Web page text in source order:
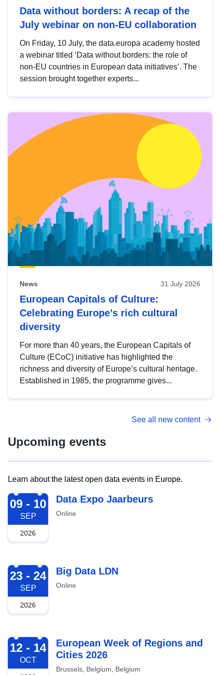
Data without borders: A recap of the
July webinar on non-EU collaboration
On Friday, 10 July, the data.europa academy hosted
a webinar titled ‘Data without borders: the role of
non-EU countries in European data initiatives’. The
session brought together experts...
News 31 July 2026
European Capitals of Culture:
Celebrating Europe’s rich cultural
diversity
For more than 40 years, the European Capitals of
Culture (ECoC) initiative has highlighted the
richness and diversity of Europe’s cultural heritage.
Established in 1985, the programme gives...
See all new content
Upcoming events
Learn about the latest open data events in Europe.
2026-09-09
09 - 10
SEP
2026
Data Expo Jaarbeurs
Online
2026-09-23
23 - 24
SEP
2026
Big Data LDN
Online
2026-10-12
12 - 14
OCT
European Week of Regions and
Cities 2026
Brussels, Belgium, Belgium